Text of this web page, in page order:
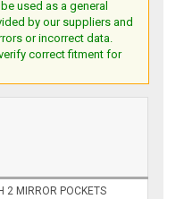
used as a general
by our suppliers and
or incorrect data.
correct fitment for
2 MIRROR POCKETS